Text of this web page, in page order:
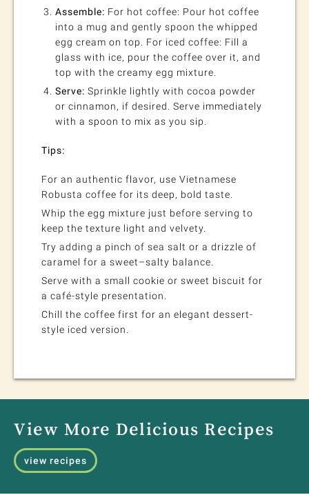
Assemble: For hot coffee: Pour hot coffee
into a mug and gently spoon the whipped
egg cream on top. For iced coffee: Fill a
glass with ice, pour the coffee over it, and
top with the creamy egg mixture.
Serve: Sprinkle lightly with cocoa powder
or cinnamon, if desired. Serve immediately
with a spoon to mix as you sip.
Tips:
For an authentic flavor, use Vietnamese
Robusta coffee for its deep, bold taste.
Whip the egg mixture just before serving to
keep the texture light and velvety.
Try adding a pinch of sea salt or a drizzle of
caramel for a sweet–salty balance.
Serve with a small cookie or sweet biscuit for
a café-style presentation.
Chill the coffee first for an elegant dessert-
style iced version.
View More Delicious Recipes
view recipes